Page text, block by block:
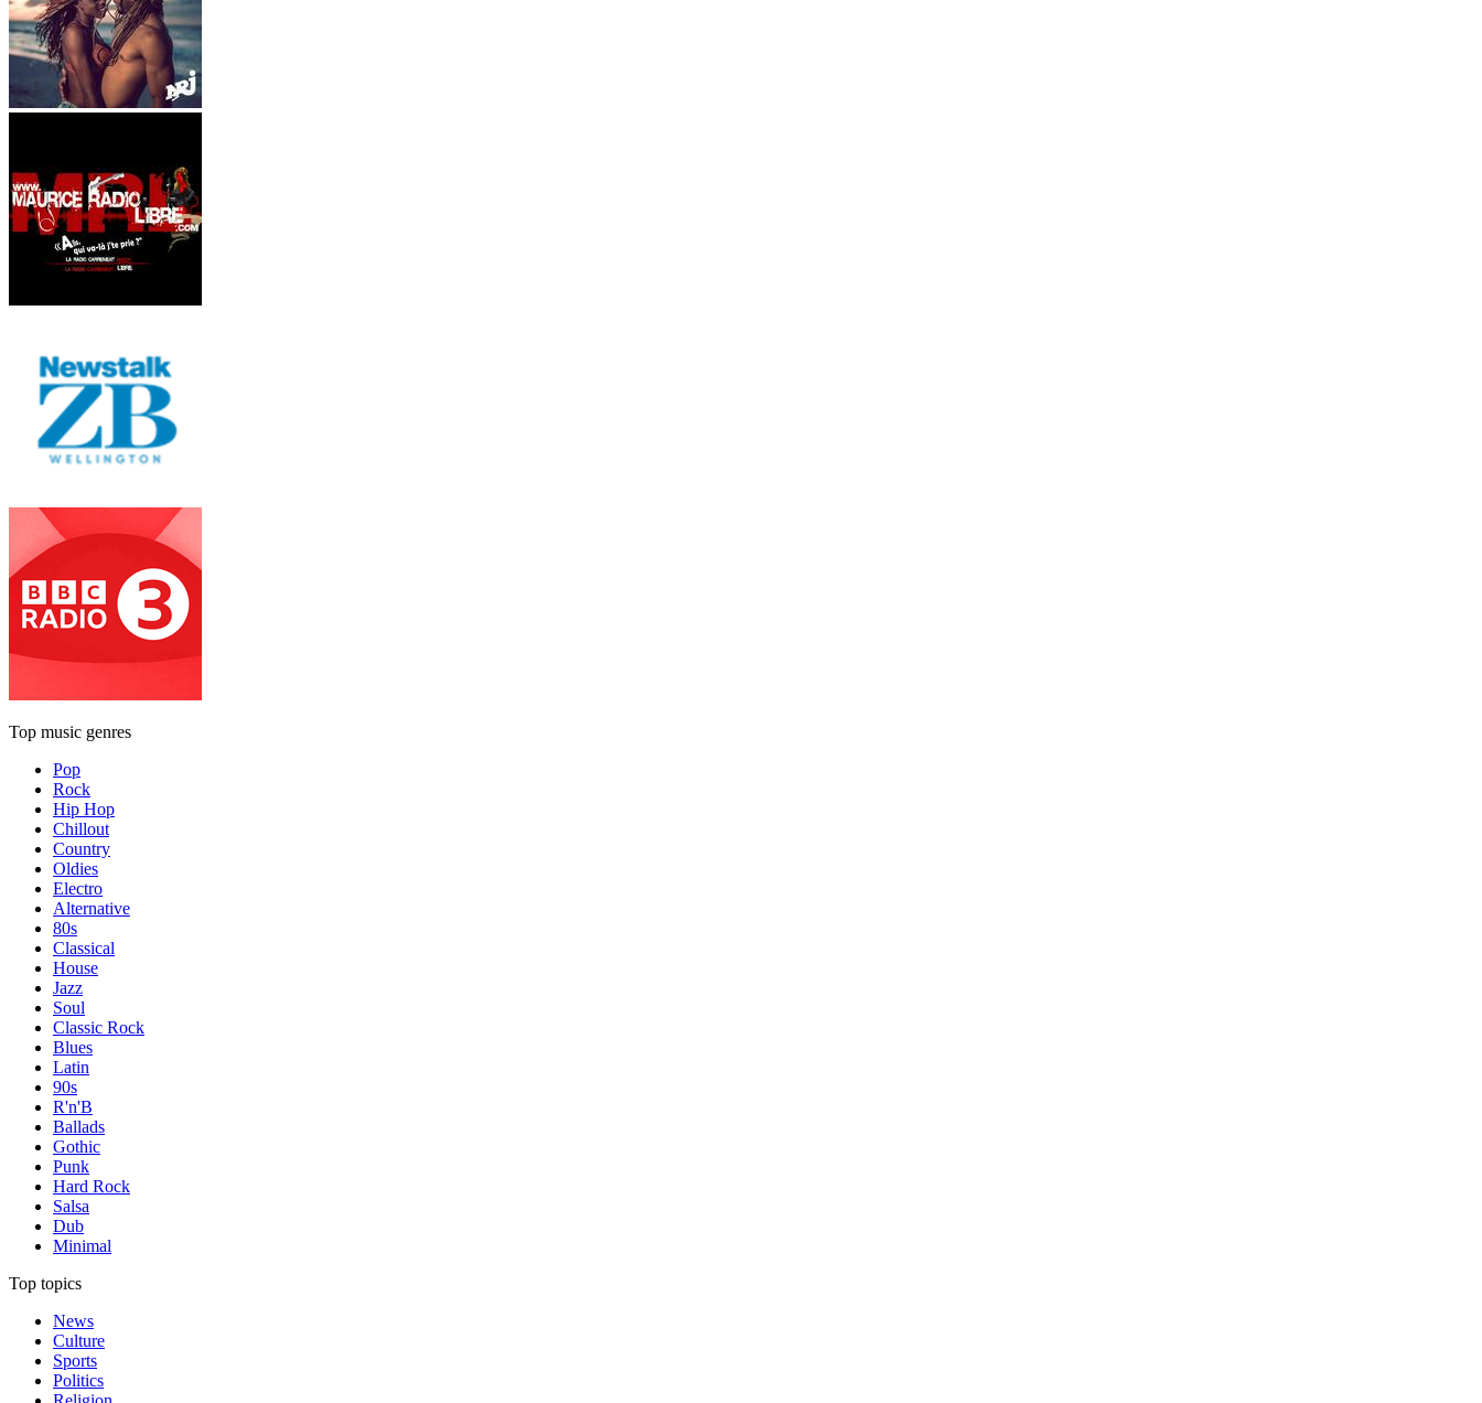
Top music genres
Pop
Rock
Hip Hop
Chillout
Country
Oldies
Electro
Alternative
80s
Classical
House
Jazz
Soul
Classic Rock
Blues
Latin
90s
R'n'B
Ballads
Gothic
Punk
Hard Rock
Salsa
Dub
Minimal
Top topics
News
Culture
Sports
Politics